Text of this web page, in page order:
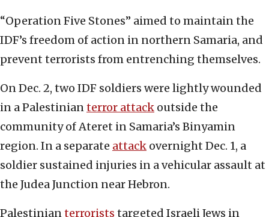
“Operation Five Stones” aimed to maintain the
IDF’s freedom of action in northern Samaria, and
prevent terrorists from entrenching themselves.
On Dec. 2, two IDF soldiers were lightly wounded
in a Palestinianterror attack outside the
community of Ateret in Samaria’s Binyamin
region. In a separate attack overnight Dec. 1, a
soldier sustained injuries in a vehicular assault at
the Judea Junction near Hebron.
Palestinianterrorists targeted Israeli Jews in